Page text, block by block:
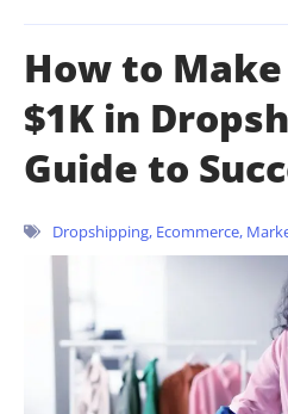
How to
$1K in
Guide to
Dropshipping, Ecommerce,